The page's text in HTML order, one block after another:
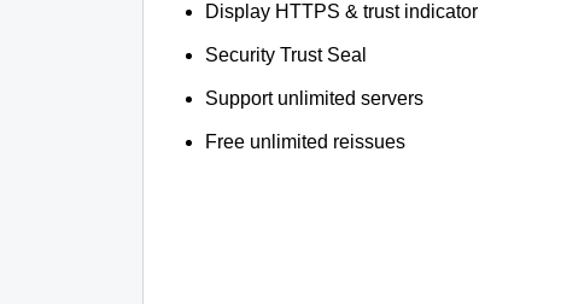
Display HTTPS & trust indicator
Security Trust Seal
Support unlimited servers
Free unlimited reissues